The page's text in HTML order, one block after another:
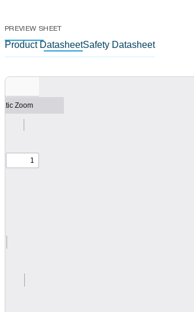
PREVIEW SHEET
Product DatasheetSafety Datasheet